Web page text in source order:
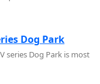
Dog Park
series Dog Park is most